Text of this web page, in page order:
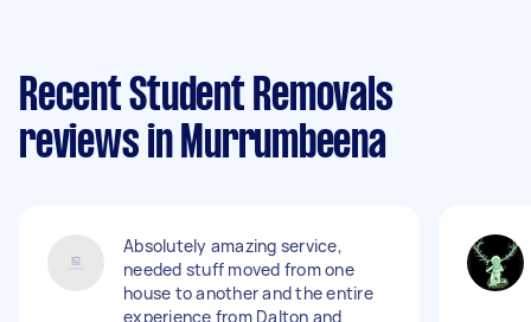
Recent Student Removals
reviews in Murrumbeena
Absolutely amazing service,
needed stuff moved from one
house to another and the entire
experience from Dalton and